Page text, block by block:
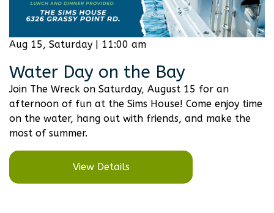
Aug 15, Saturday | 11:00 am
Water Day on the Bay
Join The Wreck on Saturday, August 15 for an
afternoon of fun at the Sims House! Come enjoy time
on the water, hang out with friends, and make the
most of summer.
View Details